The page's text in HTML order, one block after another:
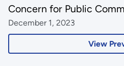
View
Concern for Public
December 1, 2023